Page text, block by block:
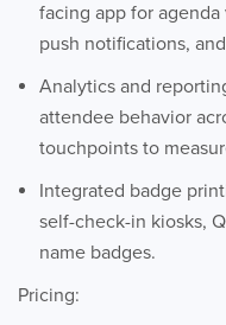
facing app for
push notifications,
Analytics and
attendee behavior
touchpoints to
Integrated badge
self-check-in kiosks,
name badges.
Pricing: